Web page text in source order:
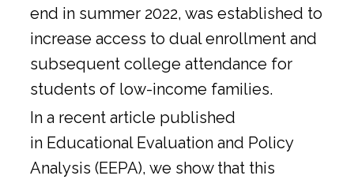
end in summer 2022, was established to
increase access to dual enrollment and
subsequent college attendance for
students of low-income families.
In a recent article published
in Educational Evaluation and Policy
Analysis (EEPA), we show that this